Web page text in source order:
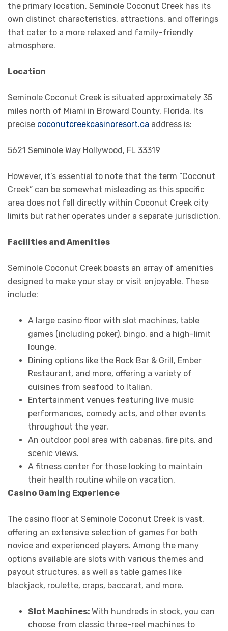
the primary location, Seminole Coconut Creek has its
own distinct characteristics, attractions, and offerings
that cater to a more relaxed and family-friendly
atmosphere.
Location
Seminole Coconut Creek is situated approximately 35
miles north of Miami in Broward County, Florida. Its
precise coconutcreekcasinoresort.ca address is:
5621 Seminole Way Hollywood, FL 33319
However, it’s essential to note that the term “Coconut
Creek” can be somewhat misleading as this specific
area does not fall directly within Coconut Creek city
limits but rather operates under a separate jurisdiction.
Facilities and Amenities
Seminole Coconut Creek boasts an array of amenities
designed to make your stay or visit enjoyable. These
include:
A large casino floor with slot machines, table
games (including poker), bingo, and a high-limit
lounge.
Dining options like the Rock Bar & Grill, Ember
Restaurant, and more, offering a variety of
cuisines from seafood to Italian.
Entertainment venues featuring live music
performances, comedy acts, and other events
throughout the year.
An outdoor pool area with cabanas, fire pits, and
scenic views.
A fitness center for those looking to maintain
their health routine while on vacation.
Casino Gaming Experience
The casino floor at Seminole Coconut Creek is vast,
offering an extensive selection of games for both
novice and experienced players. Among the many
options available are slots with various themes and
payout structures, as well as table games like
blackjack, roulette, craps, baccarat, and more.
Slot Machines: With hundreds in stock, you can
choose from classic three-reel machines to